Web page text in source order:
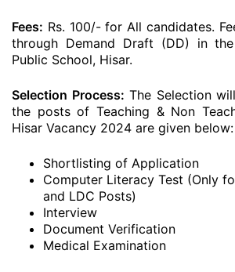
Fees: Rs. 100/- for All candidates.
through Demand Draft (DD) in
Public School, Hisar.
Selection Process: The Selection
the posts of Teaching & Non
Hisar Vacancy 2024 are given below:
Shortlisting of Application
Computer Literacy Test (Only
and LDC Posts)
Interview
Document Verification
Medical Examination